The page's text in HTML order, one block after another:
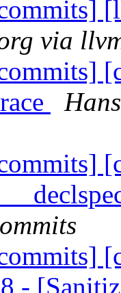
via
-